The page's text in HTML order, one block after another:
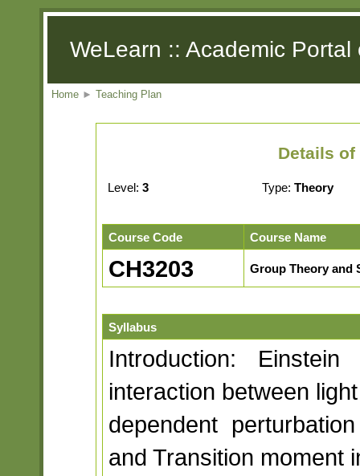
WeLearn :: Academic
Home ► Teaching Plan
Details of
Level: 3 Type: Theory
Course Code Course Name
CH3203 Group Theory and
Syllabus
Introduction:
interaction between
dependent
and Transition moment